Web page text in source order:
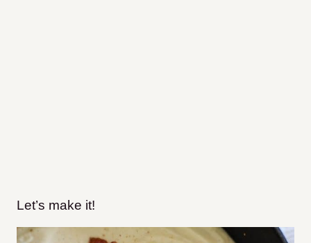
Let’s make it!